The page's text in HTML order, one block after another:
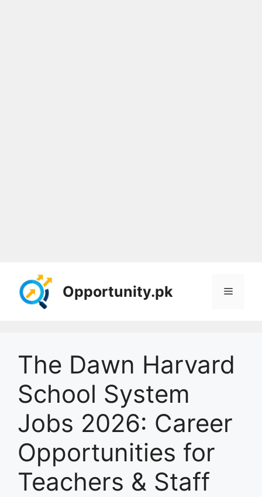
content
Opportunity.pk Menu
The Dawn Harvard
School System
Jobs 2026: Career
Opportunities for
Teachers & Staff